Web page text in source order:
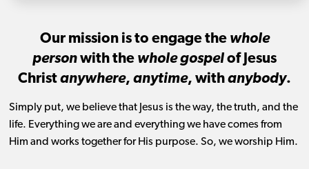
Our mission is to engage the whole
personwith the whole gospelof Jesus
Christanywhere, anytime, withanybody.
Simply put, we believe that Jesus is the way, the truth, and the
life. Everything we are and everything we have comes from
Him and works together for His purpose. So, we worship Him.